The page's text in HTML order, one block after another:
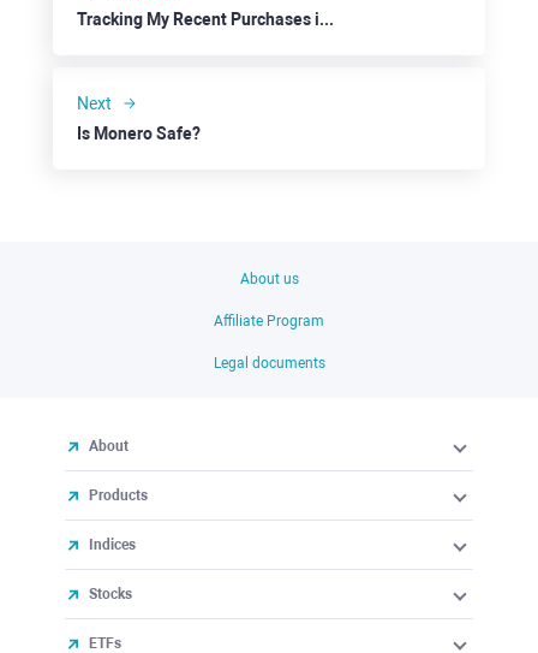
Tracking My Recent Purchases in the Pound
Next
Is Monero Safe?
About us
Affiliate Program
Legal documents
About
Products
Indices
Stocks
ETFs